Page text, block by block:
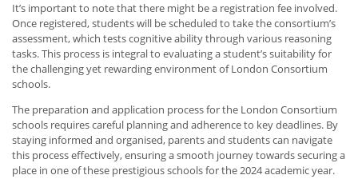
It’s important to note that there might be a registration fee involved.
Once registered, students will be scheduled to take the consortium’s
assessment, which tests cognitive ability through various reasoning
tasks. This process is integral to evaluating a student’s suitability for
the challenging yet rewarding environment of London Consortium
schools.
The preparation and application process for the London Consortium
schools requires careful planning and adherence to key deadlines. By
staying informed and organised, parents and students can navigate
this process effectively, ensuring a smooth journey towards securing a
place in one of these prestigious schools for the 2024 academic year.